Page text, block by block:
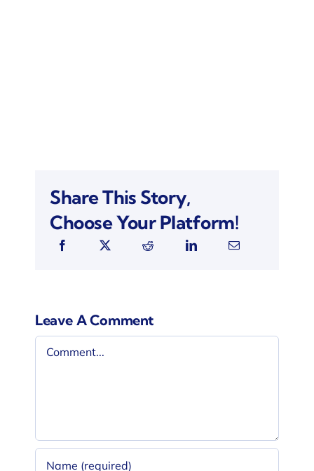
Share This Story,
Choose Your Platform!
Leave A Comment
Comment